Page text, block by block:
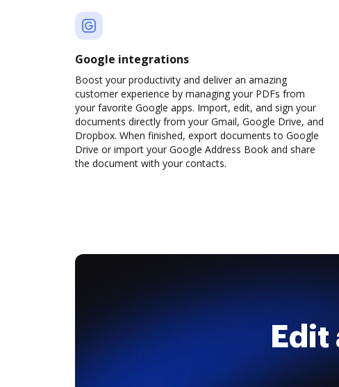
Google integrations
Boost your productivity and deliver an amazing
customer experience by managing your PDFs from
your favorite Google apps. Import, edit, and sign your
documents directly from your Gmail, Google Drive, and
Dropbox. When finished, export documents to Google
Drive or import your Google Address Book and share
the document with your contacts.
Edit